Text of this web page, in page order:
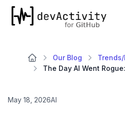
devActivity
Our Blog
May 18, 2026AI